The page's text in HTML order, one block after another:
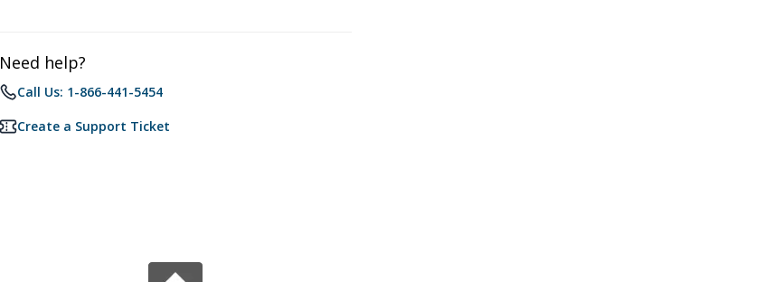
Need help?
Call Us: 1-866-441-5454
Create a Support Ticket